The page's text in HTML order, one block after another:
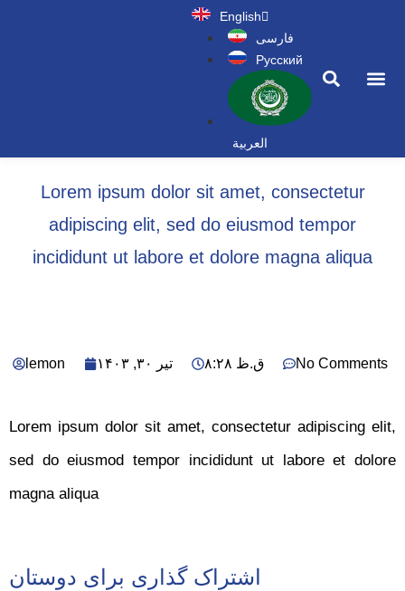
English
فارسی
Русский
العربية
Lorem ipsum dolor sit amet, consectetur
adipiscing elit, sed do eiusmod tempor
incididunt ut labore et dolore magna aliqua
lemon تیر ۳۰, ۱۴۰۳ ۸:۲۸ ق.ظ No Comments
Lorem ipsum dolor sit amet, consectetur adipiscing elit,
sed do eiusmod tempor incididunt ut labore et dolore
magna aliqua
اشتراک گذاری برای دوستان